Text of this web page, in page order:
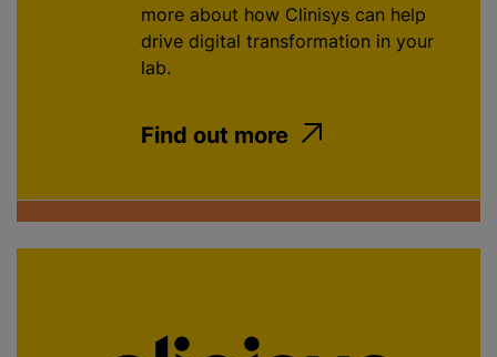
more about how Clinisys can help
drive digital transformation in your
lab.
Find out more